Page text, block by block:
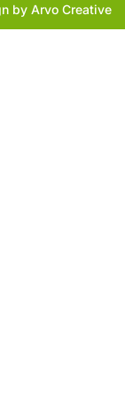
by Arvo Creative